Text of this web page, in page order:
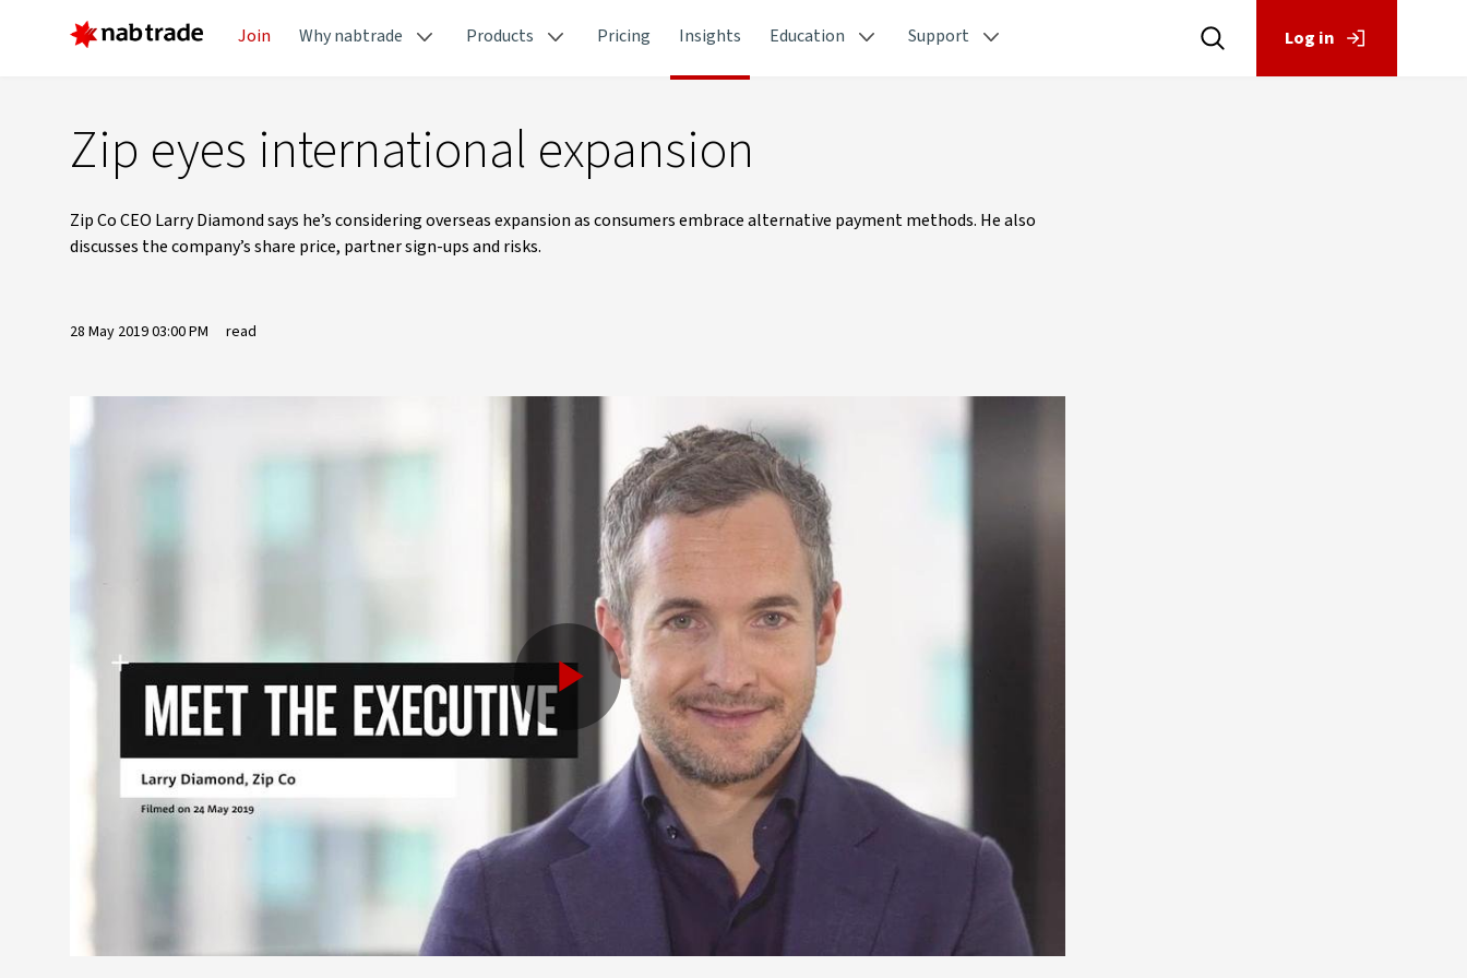
Join Why nabtrade Products Pricing Insights Education Support Log in
Zip eyes international expansion
Zip Co CEO Larry Diamond says he’s considering overseas expansion as consumers embrace alternative payment methods. He also
discusses the company’s share price, partner sign-ups and risks.
28 May 2019 03:00 PM read
Play
Video